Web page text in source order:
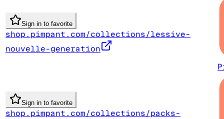
Sign in to favorite
shop.pimpant.com/collections/lessive-
nouvelle-generation
Sign in to favorite
shop.pimpant.com/collections/packs-